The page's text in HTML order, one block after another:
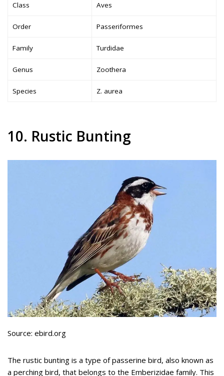
Class Aves
Order Passeriformes
Family Turdidae
Genus Zoothera
Species Z. aurea
10. Rustic Bunting
Source: ebird.org
The rustic bunting is a type of passerine bird, also known as
a perching bird, that belongs to the Emberizidae family. This